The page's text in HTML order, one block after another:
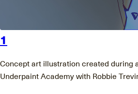
1
Concept art illustration created during
Underpaint Academy with Robbie